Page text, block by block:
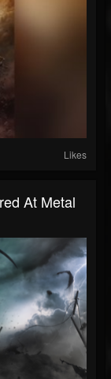
Likes
At Metal